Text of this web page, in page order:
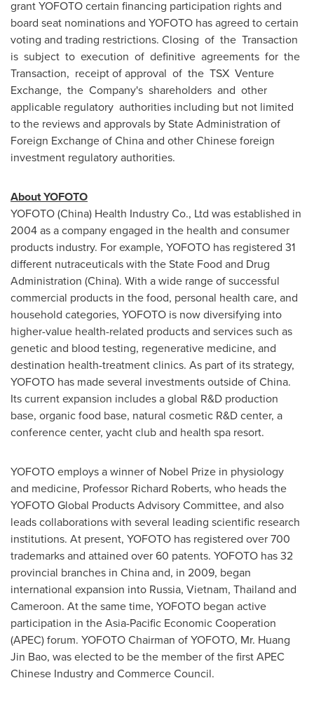
grant YOFOTO certain financing participation rights and
board seat nominations and YOFOTO has agreed to certain
voting and trading restrictions. Closing of the Transaction
is subject to execution of definitive agreements for the
Transaction, receipt of approval of the TSX Venture
Exchange, the Company's shareholders and other
applicable regulatory authorities including but not limited
to the reviews and approvals by State Administration of
Foreign Exchange ofChinaand other Chinese foreign
investment regulatory authorities.
About YOFOTO
YOFOTO (China) Health Industry Co., Ltd was established in
2004 as a company engaged in the health and consumer
products industry. For example, YOFOTO has registered 31
different nutraceuticals with the State Food and Drug
Administration (China). With a wide range of successful
commercial products in the food, personal health care, and
household categories, YOFOTO is now diversifying into
higher-value health-related products and services such as
genetic and blood testing, regenerative medicine, and
destination health-treatment clinics. As part of its strategy,
YOFOTO has made several investments outside ofChina.
Its current expansion includes a global R&D production
base, organic food base, natural cosmetic R&D center, a
conference center, yacht club and health spa resort.
YOFOTO employs a winner of Nobel Prize in physiology
and medicine, Professor Richard Roberts, who heads the
YOFOTO Global Products Advisory Committee, and also
leads collaborations with several leading scientific research
institutions. At present, YOFOTO has registered over 700
trademarks and attained over 60 patents. YOFOTO has 32
provincial branches in Chinaand, in 2009, began
international expansion into Russia, Vietnam, Thailand and
Cameroon. At the same time, YOFOTO began active
participation in the Asia-Pacific Economic Cooperation
(APEC) forum. YOFOTO Chairman of YOFOTO, Mr. Huang
Jin Bao, was elected to be the member of the first APEC
Chinese Industry and Commerce Council.